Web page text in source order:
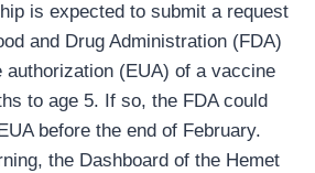
is expected to submit a request
and Drug Administration (FDA)
authorization (EUA) of a vaccine
to age 5. If so, the FDA could
before the end of February.
the Dashboard of the Hemet